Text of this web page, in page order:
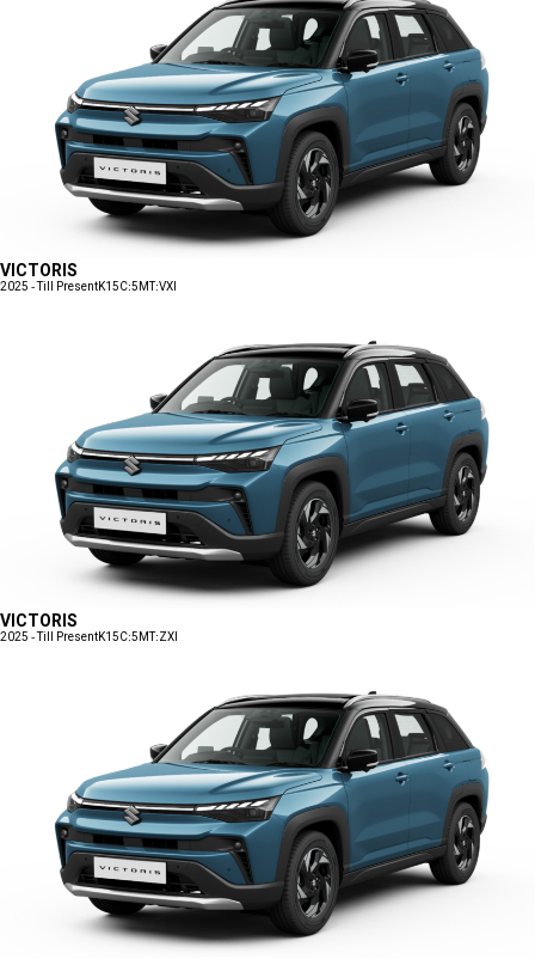
VICTORIS
2025 - Till PresentK15C:5MT:VXI
VICTORIS
2025 - Till PresentK15C:5MT:ZXI